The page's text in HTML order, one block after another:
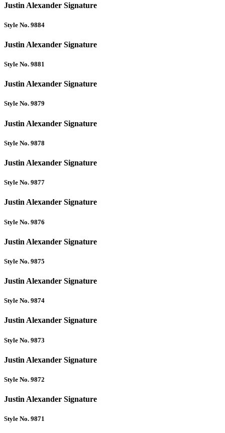
Justin Alexander Signature
Style No. 9884
Justin Alexander Signature
Style No. 9881
Justin Alexander Signature
Style No. 9879
Justin Alexander Signature
Style No. 9878
Justin Alexander Signature
Style No. 9877
Justin Alexander Signature
Style No. 9876
Justin Alexander Signature
Style No. 9875
Justin Alexander Signature
Style No. 9874
Justin Alexander Signature
Style No. 9873
Justin Alexander Signature
Style No. 9872
Justin Alexander Signature
Style No. 9871